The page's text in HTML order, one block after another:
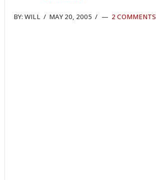
BY:WILL / MAY 20, 2005 / 2 COMMENTS